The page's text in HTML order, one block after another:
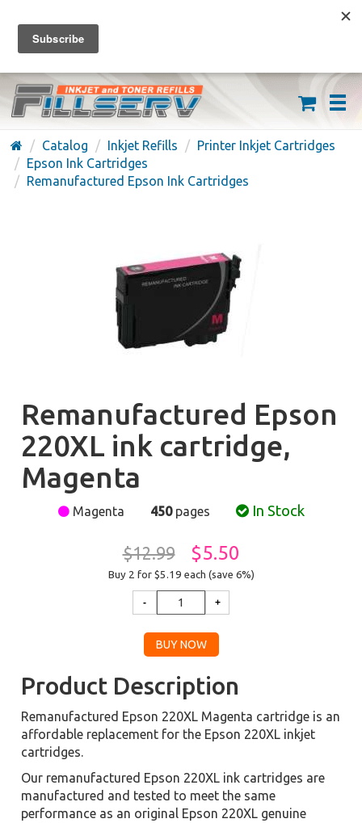
FREE SHIPPING ON ORDERS OVER $59
(626) 371-7790
Catalog Inkjet Refills
Printer Inkjet Cartridges
Epson Ink Cartridges
Remanufactured Epson Ink Cartridges
Remanufactured Epson
220XL ink cartridge,
Magenta
Magenta 450pages In Stock
$12.99 $5.50
Buy 2 for $5.19 each (save 6%)
Product Description
Remanufactured Epson 220XL Magenta cartridge is an
affordable replacement for the Epson 220XL inkjet
cartridges.
Our remanufactured Epson 220XL ink cartridges are
manufactured and tested to meet the same
performance as an original Epson 220XL genuine